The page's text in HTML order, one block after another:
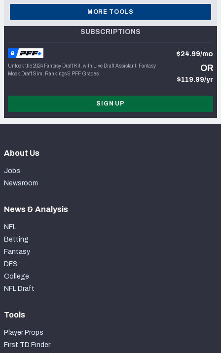
MORE TOOLS
SUBSCRIPTIONS
Unlock the 2024 Fantasy Draft Kit, with Live Draft Assistant, Fantasy
Mock Draft Sim, Rankings & PFF Grades
$24.99/mo
OR
$119.99/yr
SIGN UP
About Us
Jobs
Newsroom
News & Analysis
NFL
Betting
Fantasy
DFS
College
NFL Draft
Tools
Player Props
First TD Finder